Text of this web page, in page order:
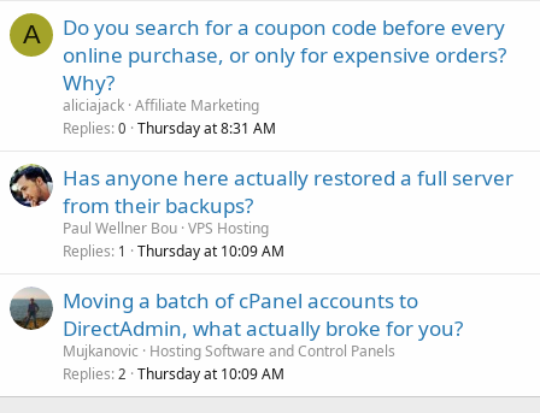
A
Do you search for a coupon code before every
online purchase, or only for expensive orders?
Why?
aliciajack Affiliate Marketing
Replies 0 Thursday at 8:31 AM
Has anyone here actually restored a full server
from their backups?
Paul Wellner Bou VPS Hosting
Replies 1 Thursday at 10:09 AM
Moving a batch of cPanel accounts to
DirectAdmin, what actually broke for you?
Mujkanovic
Hosting Software and Control Panels
Replies 2 Thursday at 10:09 AM